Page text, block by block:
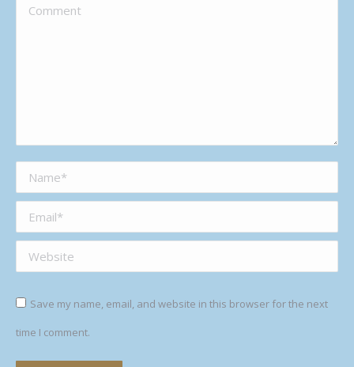
Comment
Name *
Email *
Website
Save my name, email, and website in this browser for the next
time I comment.